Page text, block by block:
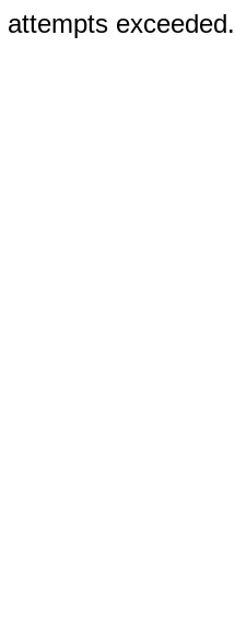
attempts